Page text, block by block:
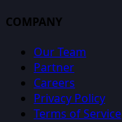
COMPANY
Our Team
Partner
Careers
Privacy Policy
Terms of Service